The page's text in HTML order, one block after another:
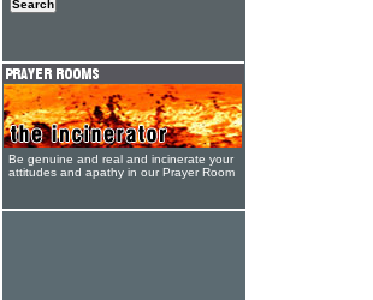
Be genuine and real and incinerate your
attitudes and apathy in our Prayer Room